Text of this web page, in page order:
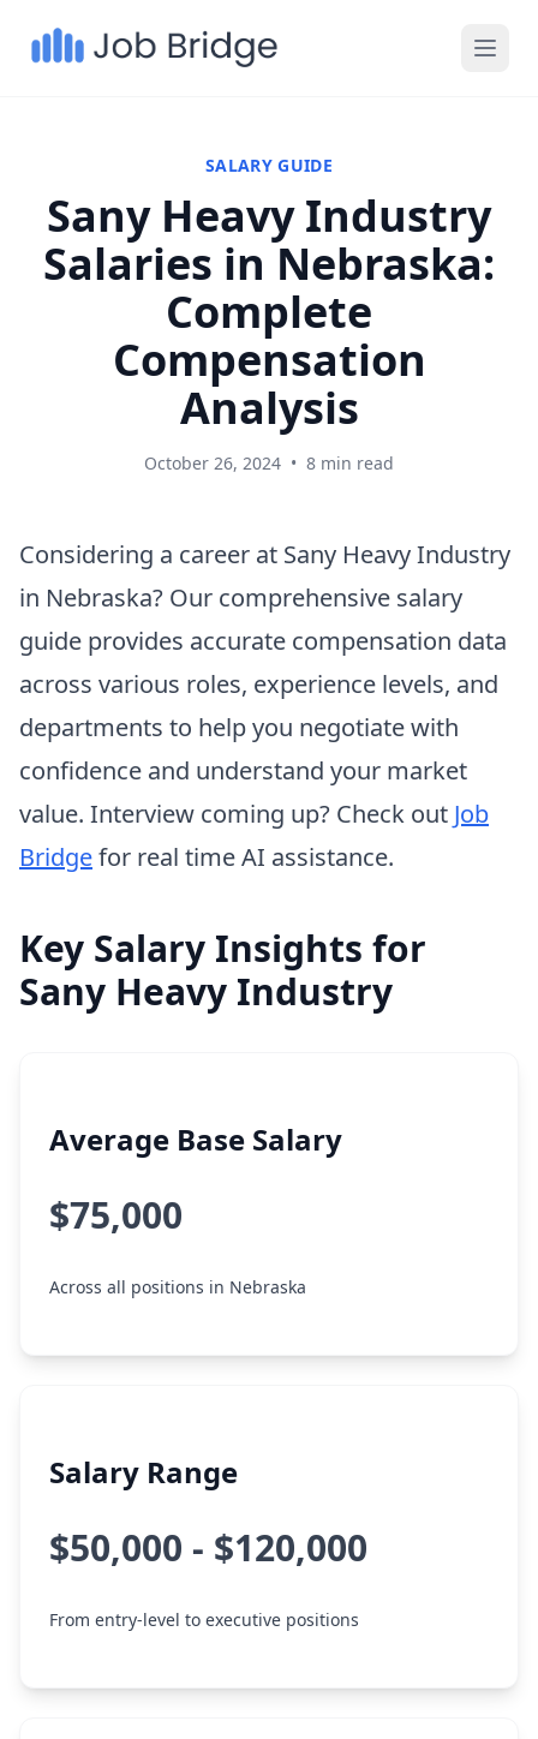
SALARY GUIDE
Sany Heavy Industry
Salaries in Nebraska:
Complete
Compensation
Analysis
October 26, 2024 • 8 min read
Considering a career at Sany Heavy Industry
in Nebraska? Our comprehensive salary
guide provides accurate compensation data
across various roles, experience levels, and
departments to help you negotiate with
confidence and understand your market
value. Interview coming up? Check out Job
Bridgefor real time AI assistance.
Key Salary Insights for
Sany Heavy Industry
Average Base Salary
$75,000
Across all positions in Nebraska
Salary Range
$50,000 - $120,000
From entry-level to executive positions